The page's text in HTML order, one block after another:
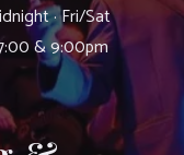
· Fri/Sat
& 9:00pm